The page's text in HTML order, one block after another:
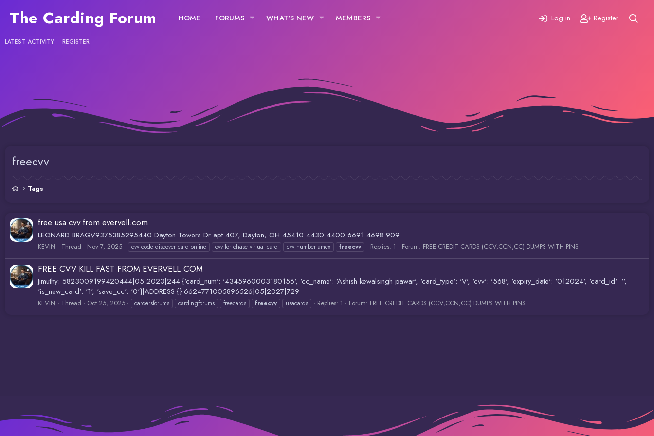
The Carding Forum HOME FORUMS WHAT'S NEW MEMBERS Log in Register
LATEST ACTIVITY REGISTER
freecvv
Tags
free usa cvv from evervell.com
LEONARD BRAGV9375385295440 Dayton Towers Dr apt 407, Dayton, OH 45410 4430 4400 6691 4698 909
KEVIN Thread Nov 7, 2025 cvv code discover card online cvv for chase virtual card cvv number amex freecvv Replies: 1 Forum: FREE CREDIT CARDS (CCV,CCN,CC) DUMPS WITH PINS
FREE CVV KILL FAST FROM EVERVELL.COM
Jimuthy: 5823009199420444|05|2023|244 {'card_num': '4345960003180156', 'cc_name': 'Ashish kewalsingh pawar', 'card_type': 'V', 'cvv': '568', 'expiry_date': '012024', 'card_id': '',
'is_new_card': '1', 'save_cc': '0'}|ADDRESS {} 6624771005896526|05|2027|729
KEVIN Thread Oct 25, 2025 cardersforums cardingforums freecards freecvv usacards Replies: 1 Forum: FREE CREDIT CARDS (CCV,CCN,CC) DUMPS WITH PINS